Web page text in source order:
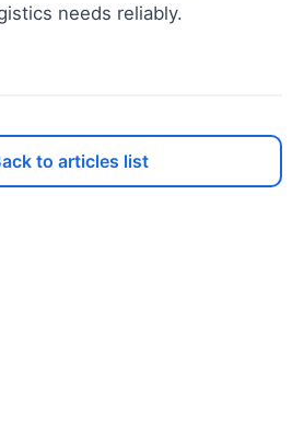
needs reliably.
to articles list